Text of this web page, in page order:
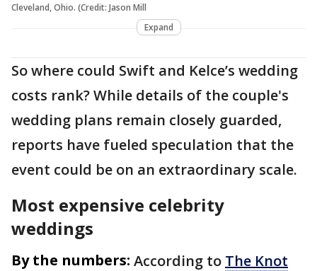
Cleveland, Ohio. (Credit: Jason Mill
Expand
So where could Swift and Kelce’s wedding
costs rank? While details of the couple's
wedding plans remain closely guarded,
reports have fueled speculation that the
event could be on an extraordinary scale.
Most expensive celebrity
weddings
By the numbers: According to The Knot